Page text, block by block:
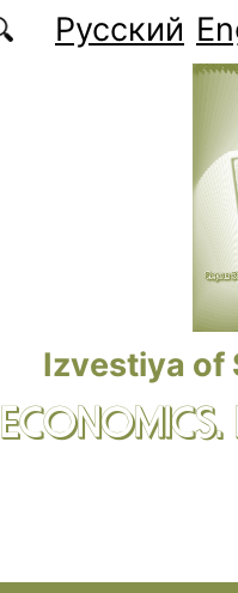
Русский
Izvestiya of